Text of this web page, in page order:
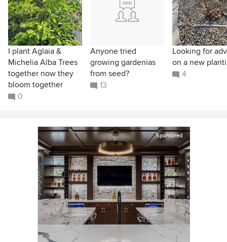
I plant Aglaia &
Michelia Alba Trees
together now they
bloom together
0
Anyone tried
growing gardenias
from seed?
13
Looking for
on a new
4
Sponsored